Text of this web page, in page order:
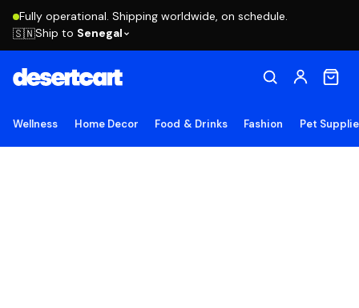
Fully operational. Shipping worldwide, on schedule.
🇸🇳Ship to Senegal
Wellness Home Decor Food & Drinks Fashion Pet